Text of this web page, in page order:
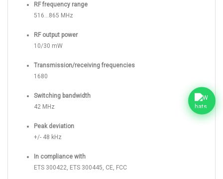
RF frequency range
516...865 MHz
RF output power
10/30 mW
Transmission/receiving frequencies
1680
Switching bandwidth
42 MHz
Peak deviation
+/- 48 kHz
In compliance with
ETS 300422, ETS 300445, CE, FCC